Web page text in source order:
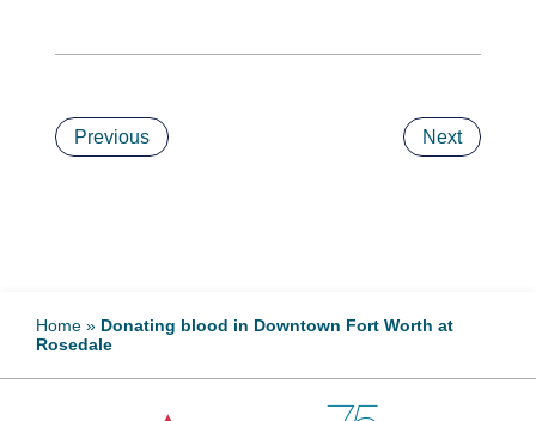
Previous Next
Home » Donating blood in Downtown Fort Worth at
Rosedale